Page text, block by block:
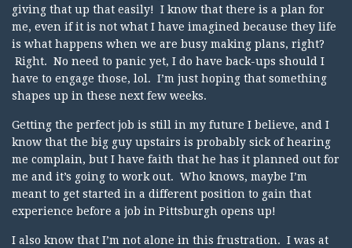
giving that up that easily! I know that there is a plan for
me, even if it is not what I have imagined because they life
is what happens when we are busy making plans, right?
Right. No need to panic yet, I do have back-ups should I
have to engage those, lol. I’m just hoping that something
shapes up in these next few weeks.
Getting the perfect job is still in my future I believe, and I
know that the big guy upstairs is probably sick of hearing
me complain, but I have faith that he has it planned out for
me and it’s going to work out. Who knows, maybe I’m
meant to get started in a different position to gain that
experience before a job in Pittsburgh opens up!
I also know that I’m not alone in this frustration. I was at